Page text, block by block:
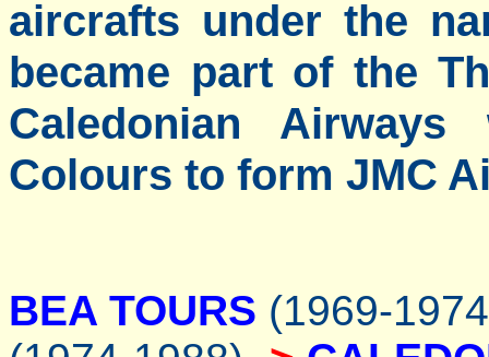
aircrafts under the
became part of the
Caledonian
Colours to form JMC
BEA TOURS (1969-